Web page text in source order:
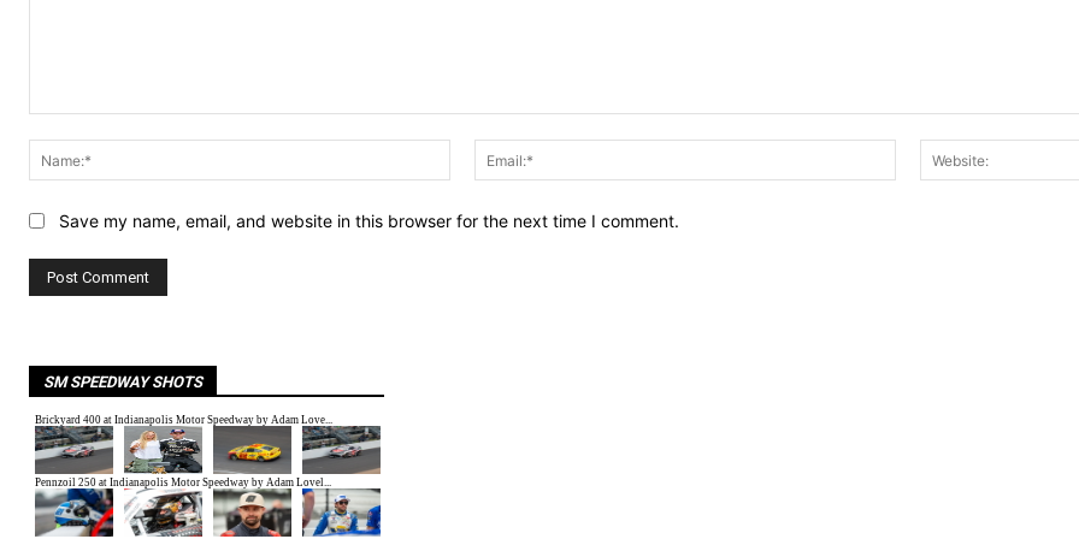
Name:*
Email:*
Save my name, email, and website in this browser for the next time I comment.
SM SPEEDWAY SHOTS